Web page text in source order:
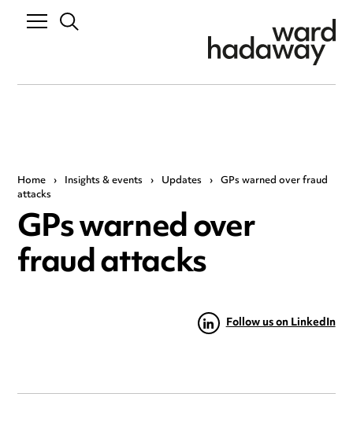
Home › Insights & events › Updates › GPs warned over fraud
attacks
GPs warned over
fraud attacks
Follow us on LinkedIn